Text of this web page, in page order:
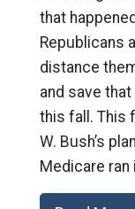
that
Republicans
distance
and save
this fall. This
W. Bush’s
Medicare